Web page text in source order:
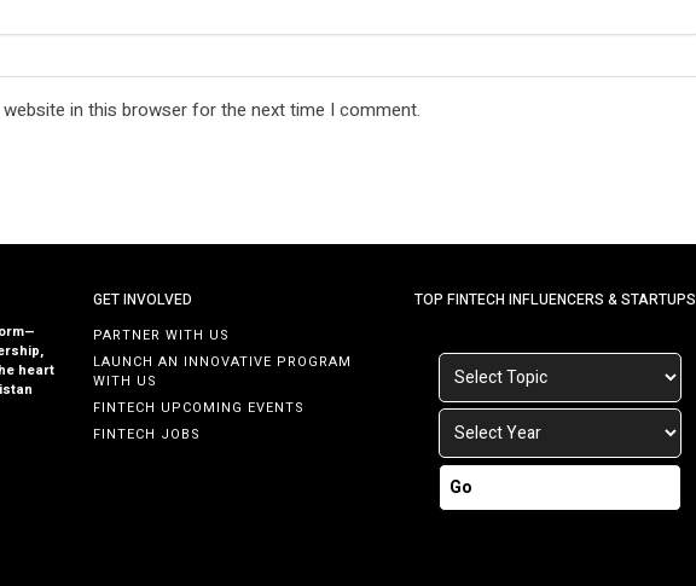
website in this browser for the next time I comment.
heart
GET INVOLVED
PARTNER WITH US
LAUNCH AN INNOVATIVE PROGRAM
WITH US
FINTECH UPCOMING EVENTS
FINTECH JOBS
TOP FINTECH INFLUENCERS & STARTUPS
Go